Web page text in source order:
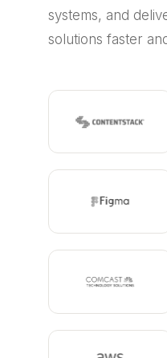
systems, and
solutions faster